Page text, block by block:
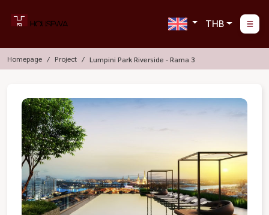
THB
Homepage Project Lumpini Park Riverside - Rama 3